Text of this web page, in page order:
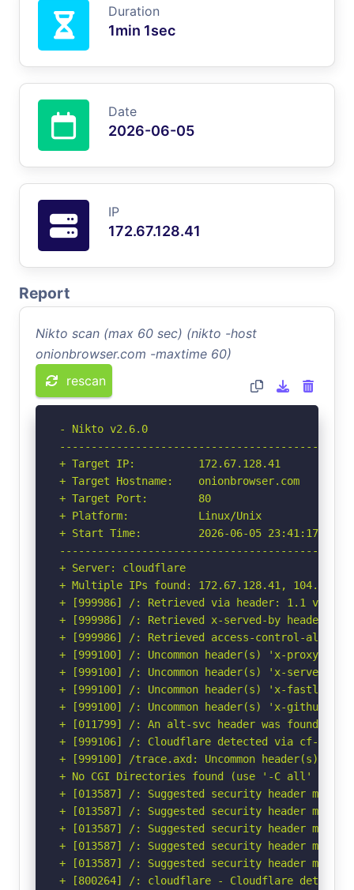
Duration
1min 1sec
Date
2026-06-05
IP
172.67.128.41
Report
Nikto scan (max 60 sec) (nikto -host
onionbrowser.com -maxtime 60)
rescan
- Nikto v2.6.0
+ Target IP:          172.67.128.41
+ Target Hostname:    onionbrowser.com
+ Target Port:        80
+ Platform:           Linux/Unix
+ Start Time:         2026-06-05 23:41:17
+ Server: cloudflare
+ Multiple IPs found: 172.67.128.41,
+ [999986] /: Retrieved via header: 1.1
+ [999986] /: Retrieved x-served-by header:
+ [999986] /: Retrieved access-control-allow-
+ [999100] /: Uncommon header(s) 'x-proxy-
+ [999100] /: Uncommon header(s) 'x-served-
+ [999100] /: Uncommon header(s) 'x-fastly-
+ [999100] /: Uncommon header(s) 'x-github-
+ [011799] /: An alt-svc header was found
+ [999106] /: Cloudflare detected via cf-ray
+ [999100] /trace.axd: Uncommon header(s)
+ No CGI Directories found (use '-C all' to
+ [013587] /: Suggested security header
+ [013587] /: Suggested security header
+ [013587] /: Suggested security header
+ [013587] /: Suggested security header
+ [013587] /: Suggested security header
+ [800264] /: cloudflare - Cloudflare detected